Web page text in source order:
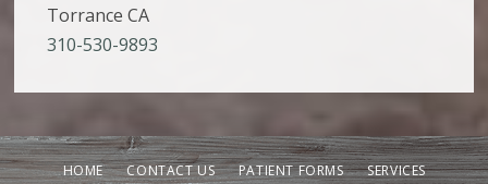
Torrance CA
310-530-9893
HOME CONTACT US PATIENT FORMS
SERVICES